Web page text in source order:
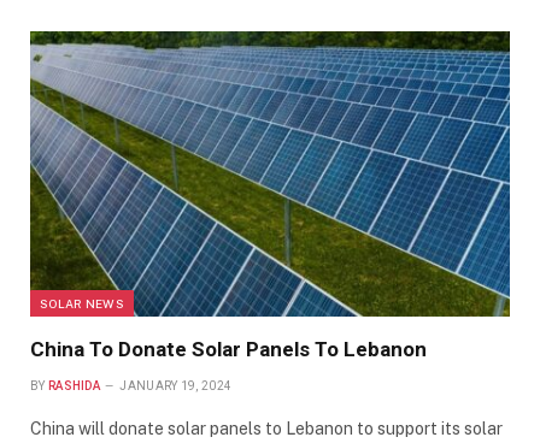
SOLAR NEWS
China To Donate Solar Panels To Lebanon
BY RASHIDA JANUARY 19, 2024
China will donate solar panels to Lebanon to support its solar